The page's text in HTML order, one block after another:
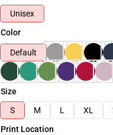
Unisex
Color
Default
Size
S
M L XL
Print Location